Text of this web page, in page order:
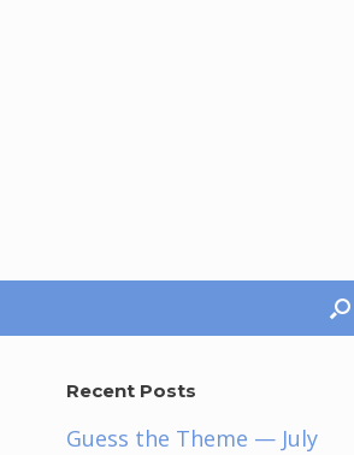
Recent Posts
Guess the Theme — July